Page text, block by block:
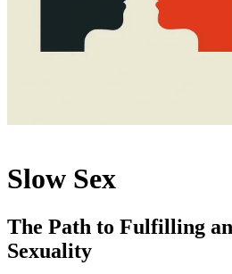
Slow Sex
The Path to Fulfilling
Sexuality